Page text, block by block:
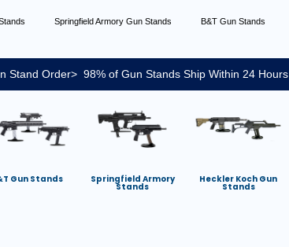
Springfield Armory Gun Stands B&T Gun Stands
Stand Order> 98% of Gun Stands Ship Within 24 Hours
Gun Stands Springfield Armory
Stands
Heckler Koch Gun
Stands